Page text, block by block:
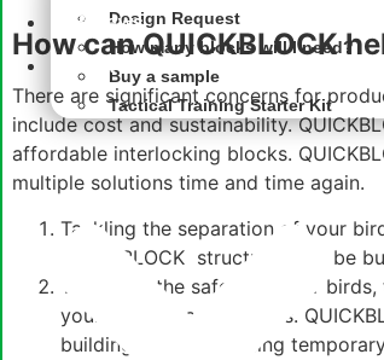
Design Request
How many blocks will I need?
Buy a sample
Tactical Training Starter Kit
QB News
About
How can QUICKBLOCK
There are significant concerns for
include cost and sustainability.
affordable interlocking blocks.
multiple solutions time and time again.
Tackling the separation of your
QUICKBLOCK structures can be
To ensure the safety of your birds,
your existing animal pens.
building blocks, creating